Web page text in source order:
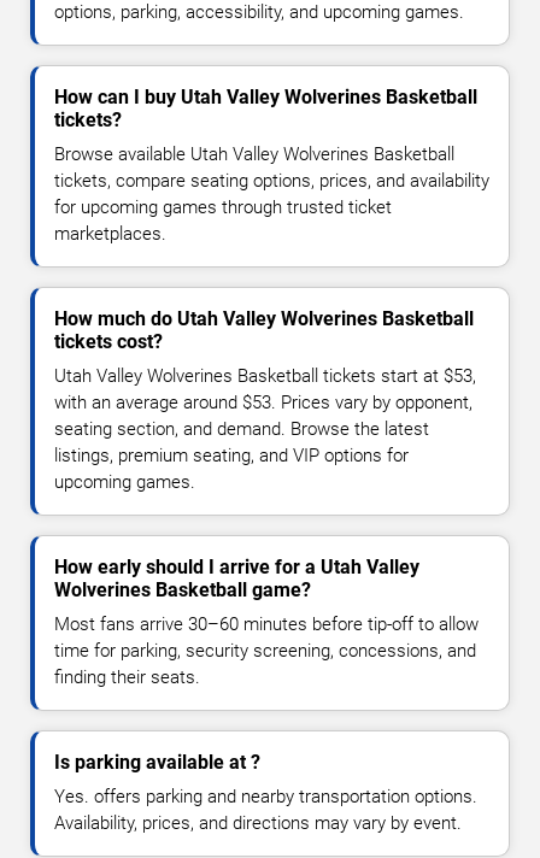
options, parking, accessibility, and upcoming games.
How can I buy Utah Valley Wolverines Basketball
tickets?
Browse available Utah Valley Wolverines Basketball
tickets, compare seating options, prices, and availability
for upcoming games through trusted ticket
marketplaces.
How much do Utah Valley Wolverines Basketball
tickets cost?
Utah Valley Wolverines Basketball tickets start at $53,
with an average around $53. Prices vary by opponent,
seating section, and demand. Browse the latest
listings, premium seating, and VIP options for
upcoming games.
How early should I arrive for a Utah Valley
Wolverines Basketball game?
Most fans arrive 30–60 minutes before tip-off to allow
time for parking, security screening, concessions, and
finding their seats.
Is parking available at ?
Yes. offers parking and nearby transportation options.
Availability, prices, and directions may vary by event.